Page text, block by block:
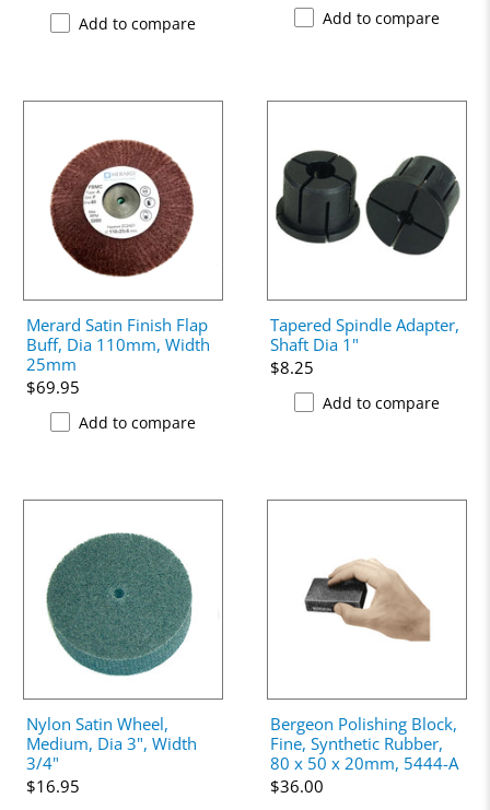
Add to compare Add to compare
Merard Satin Finish Flap
Buff, Dia 110mm, Width
25mm
$69.95
Add to compare
Tapered Spindle Adapter,
Shaft Dia 1"
$8.25
Add to compare
Nylon Satin Wheel,
Medium, Dia 3", Width
3/4"
$16.95
Bergeon Polishing Block,
Fine, Synthetic Rubber,
80 x 50 x 20mm, 5444-A
$36.00